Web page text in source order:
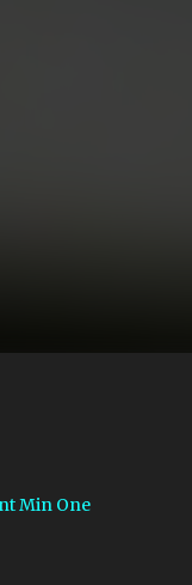
Min One